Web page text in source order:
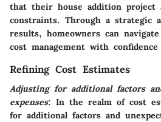
that their house addition project
constraints. Through a strategic
results, homeowners can
cost management with
Refining Cost Estimates
Adjusting for additional factors
expenses: In the realm of cost
for additional factors and